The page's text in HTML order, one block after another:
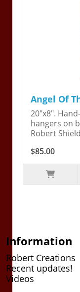
Angel Of
20"x8".
hangers on
Robert
$85.00
Information
Robert Creations
Recent updates!
Videos